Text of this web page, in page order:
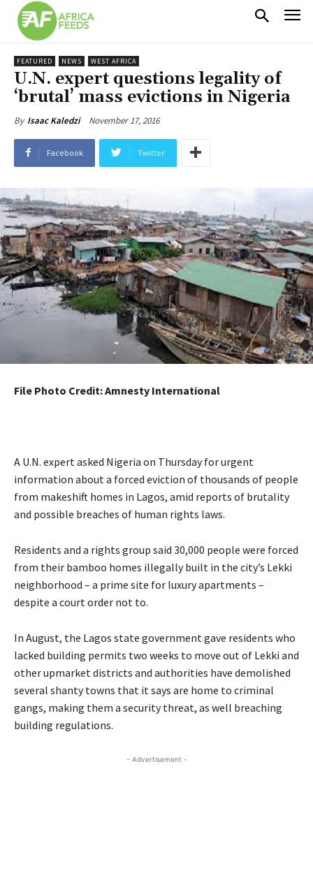
FEATURED NEWS WEST AFRICA
U.N. expert questions legality of
‘brutal’ mass evictions in Nigeria
By Isaac Kaledzi November 17, 2016
Facebook Twitter
File Photo Credit: Amnesty International
A U.N. expert asked Nigeria on Thursday for urgent
information about a forced eviction of thousands of people
from makeshift homes in Lagos, amid reports of brutality
and possible breaches of human rights laws.
Residents and a rights group said 30,000 people were forced
from their bamboo homes illegally built in the city’s Lekki
neighborhood – a prime site for luxury apartments –
despite a court order not to.
In August, the Lagos state government gave residents who
lacked building permits two weeks to move out of Lekki and
other upmarket districts and authorities have demolished
several shanty towns that it says are home to criminal
gangs, making them a security threat, as well breaching
building regulations.
- Advertisement -